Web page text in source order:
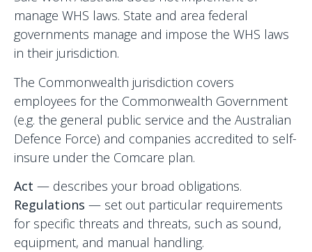
manage WHS laws. State and area federal
governments manage and impose the WHS laws
in their jurisdiction.
The Commonwealth jurisdiction covers
employees for the Commonwealth Government
(e.g. the general public service and the Australian
Defence Force) and companies accredited to self-
insure under the Comcare plan.
Act — describes your broad obligations.
Regulations — set out particular requirements
for specific threats and threats, such as sound,
equipment, and manual handling.